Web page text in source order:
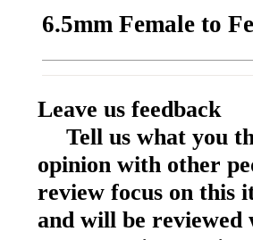
6.5mm Female to
Leave us feedback
Tell us what you
opinion with other
review focus on this
and will be reviewed